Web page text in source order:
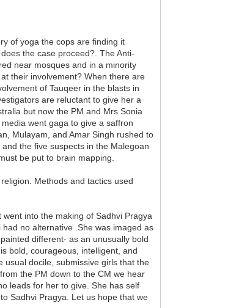
of yoga the cops are finding it
the case proceed?. The Anti-
near mosques and in a minority
their involvement? When there are
of Tauqeer in the blasts in
are reluctant to give her a
but now the PM and Mrs Sonia
media went gaga to give a saffron
Mulayam, and Amar Singh rushed to
and the five suspects in the Malegoan
be put to brain mapping.
Methods and tactics used
into the making of Sadhvi Pragya
had no alternative .She was imaged as
different- as an unusually bold
bold, courageous, intelligent, and
docile, submissive girls that the
the PM down to the CM we hear
leads for her to give. She has self
Sadhvi Pragya. Let us hope that we